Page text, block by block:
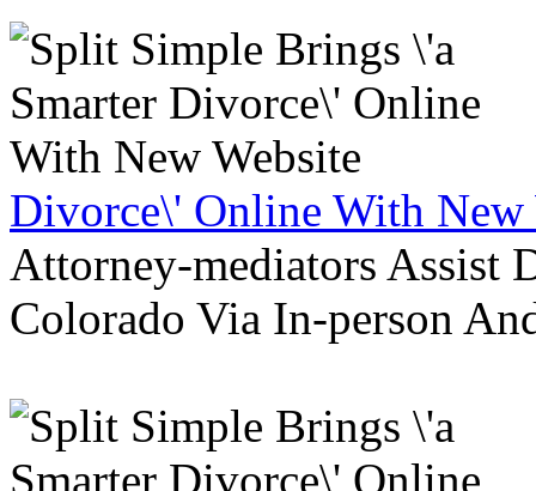
Divorce\' Online With New
Attorney-mediators Assist
Colorado Via In-person